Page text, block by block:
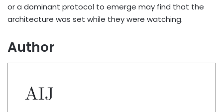
or a dominant protocol to emerge may find that the
architecture was set while they were watching.
Author